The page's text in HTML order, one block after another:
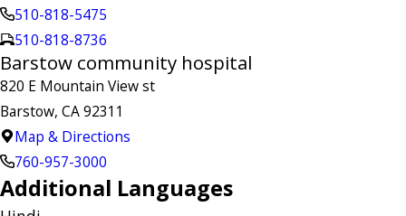
510-818-5475
510-818-8736
Barstow community hospital
820 E Mountain View st
Barstow, CA 92311
Map & Directions
760-957-3000
Additional Languages